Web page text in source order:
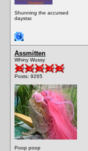
Shunning the accursed
daystar.
Assmitten
Whiny Wussy
Posts: 9265
Poop poop